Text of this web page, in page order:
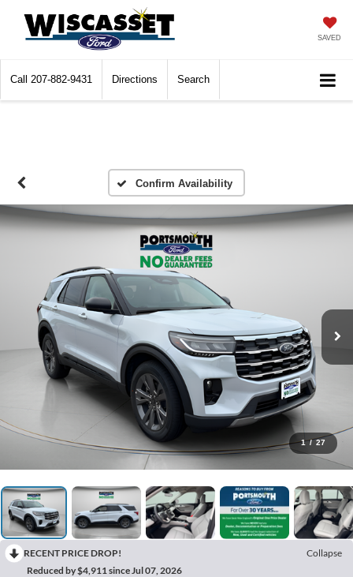
SAVED
Call 207-882-9431 Directions Search
Confirm Availability
1 / 27
RECENT PRICE DROP!
Collapse
Reduced by $4,911 since Jul 07, 2026